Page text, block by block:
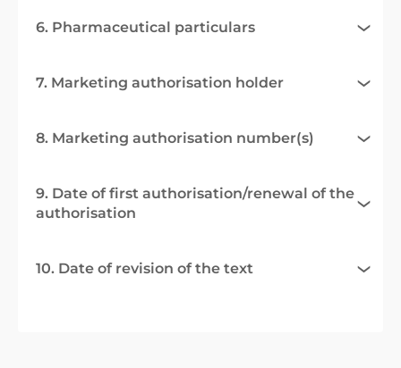
6. Pharmaceutical particulars
7. Marketing authorisation holder
8. Marketing authorisation number(s)
9. Date of first authorisation/renewal of the
authorisation
10. Date of revision of the text